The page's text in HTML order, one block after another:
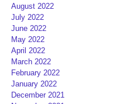
August 2022
July 2022
June 2022
May 2022
April 2022
March 2022
February 2022
January 2022
December 2021